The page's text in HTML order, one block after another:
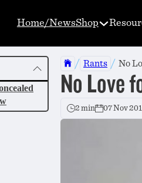
Home/NewsShop
/ Rants / No
No Love
2 min 07 Nov